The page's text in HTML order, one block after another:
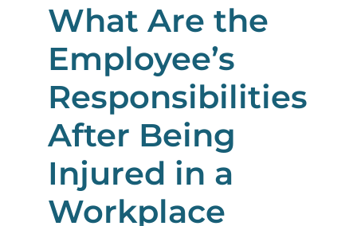
What Are the
Employee’s
Responsibilities
After Being
Injured in a
Workplace